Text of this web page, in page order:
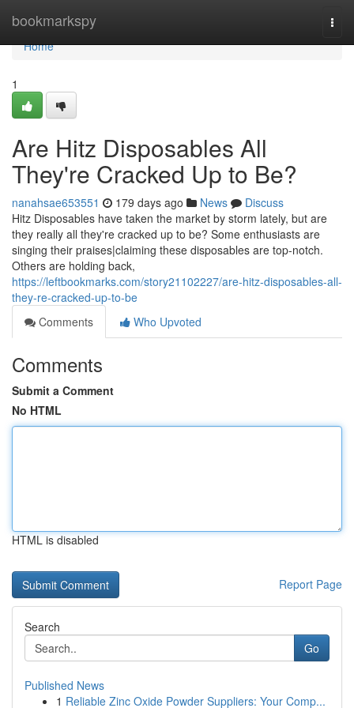
bookmarkspy
Home
Home
1
Are Hitz Disposables All
They're Cracked Up to Be?
nanahsae653551 179 days ago News
Discuss
Hitz Disposables have taken the market by storm lately, but are
they really all they're cracked up to be? Some enthusiasts are
singing their praises|claiming these disposables are top-notch.
Others are holding back,
https://leftbookmarks.com/story21102227/are-hitz-disposables-all-
they-re-cracked-up-to-be
Comments
Who Upvoted
Comments
Submit a Comment
No HTML
HTML is disabled
Report Page
Search
Go
Published News
1 Reliable Zinc Oxide Powder Suppliers: Your Comp...